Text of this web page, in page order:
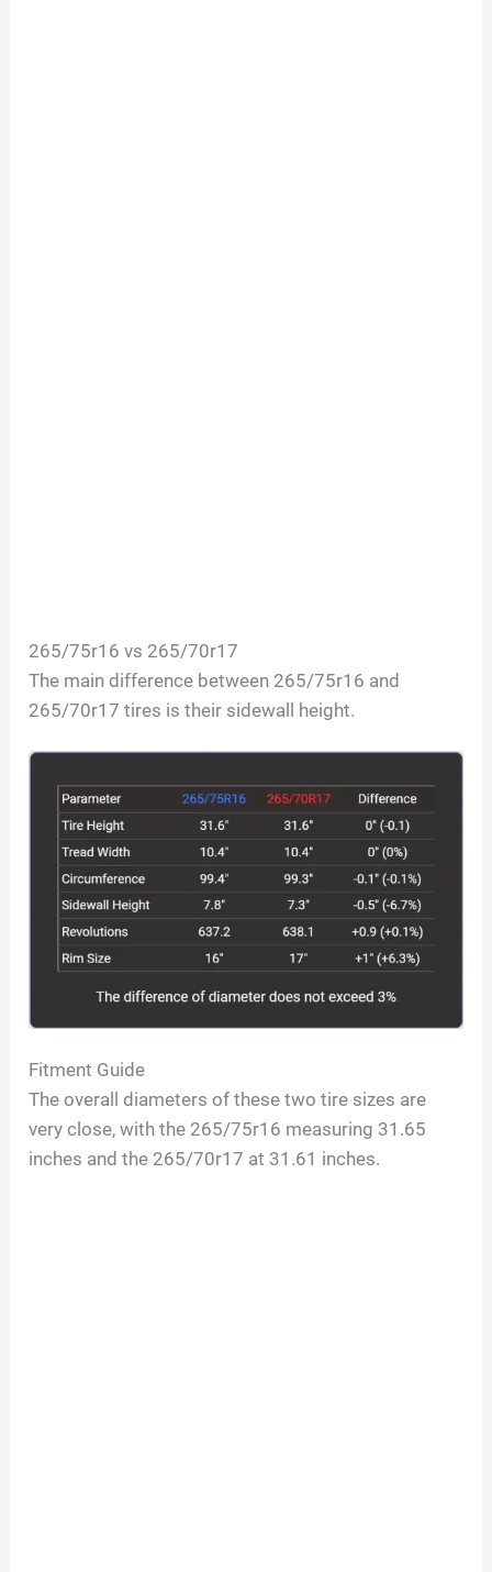
265/75r16 vs 265/70r17
The main difference between 265/75r16 and
265/70r17 tires is their sidewall height.
Fitment Guide
The overall diameters of these two tire sizes are
very close, with the 265/75r16 measuring 31.65
inches and the 265/70r17 at 31.61 inches.